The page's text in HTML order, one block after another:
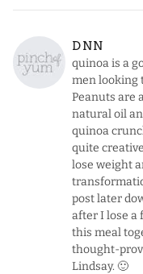
DNN
quinoa is a
men looking
Peanuts are
natural oil
quinoa
quite
lose weight
post later
after I lose a
this meal
thought-
Lindsay. 🙂